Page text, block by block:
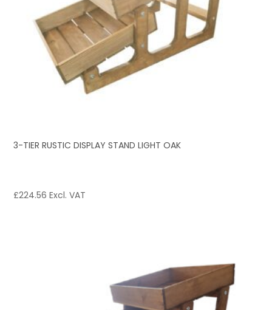
3-TIER RUSTIC DISPLAY STAND LIGHT OAK
£224.56 Excl. VAT